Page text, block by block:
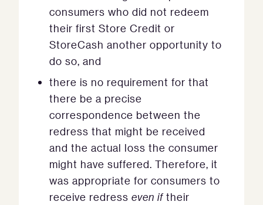
consumers who did not redeem
their first Store Credit or
StoreCash another opportunity to
do so, and
there is no requirement for that
there be a precise
correspondence between the
redress that might be received
and the actual loss the consumer
might have suffered. Therefore, it
was appropriate for consumers to
receive redress even iftheir